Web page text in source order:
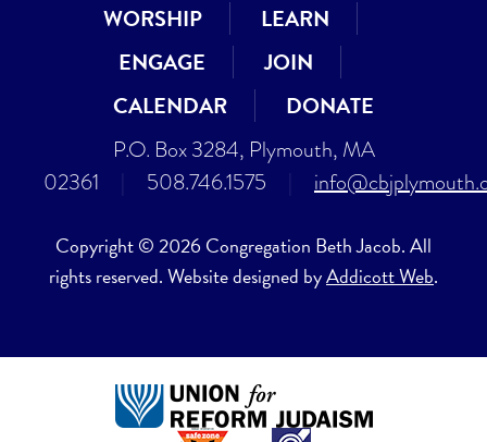
WORSHIP
LEARN
ENGAGE
JOIN
CALENDAR
DONATE
P.O. Box 3284, Plymouth, MA
02361
508.746.1575
Copyright © 2026 Congregation Beth Jacob. All
rights reserved. Website designed byAddicott Web.